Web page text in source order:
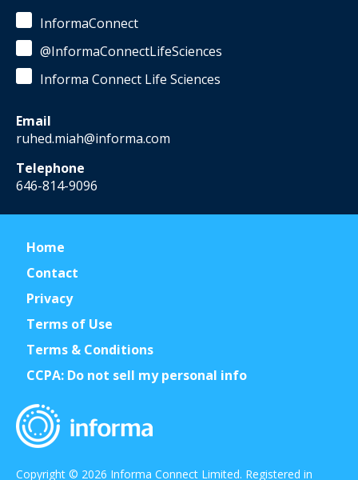
InformaConnect
@InformaConnectLifeSciences
Informa Connect Life Sciences
Email
ruhed.miah@informa.com
Telephone
646-814-9096
Home
Contact
Privacy
Terms of Use
Terms & Conditions
CCPA: Do not sell my personal info
Copyright © 2026 Informa Connect Limited. Registered in